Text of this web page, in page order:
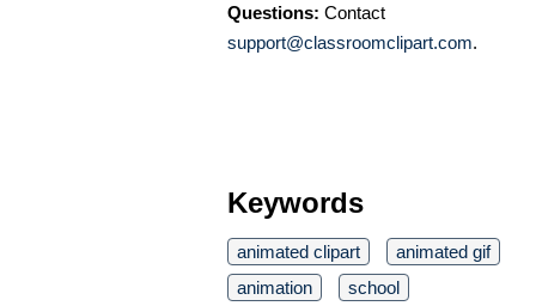
Questions: Contact
support@classroomclipart.com.
Keywords
animated clipart
animated gif
animation
school